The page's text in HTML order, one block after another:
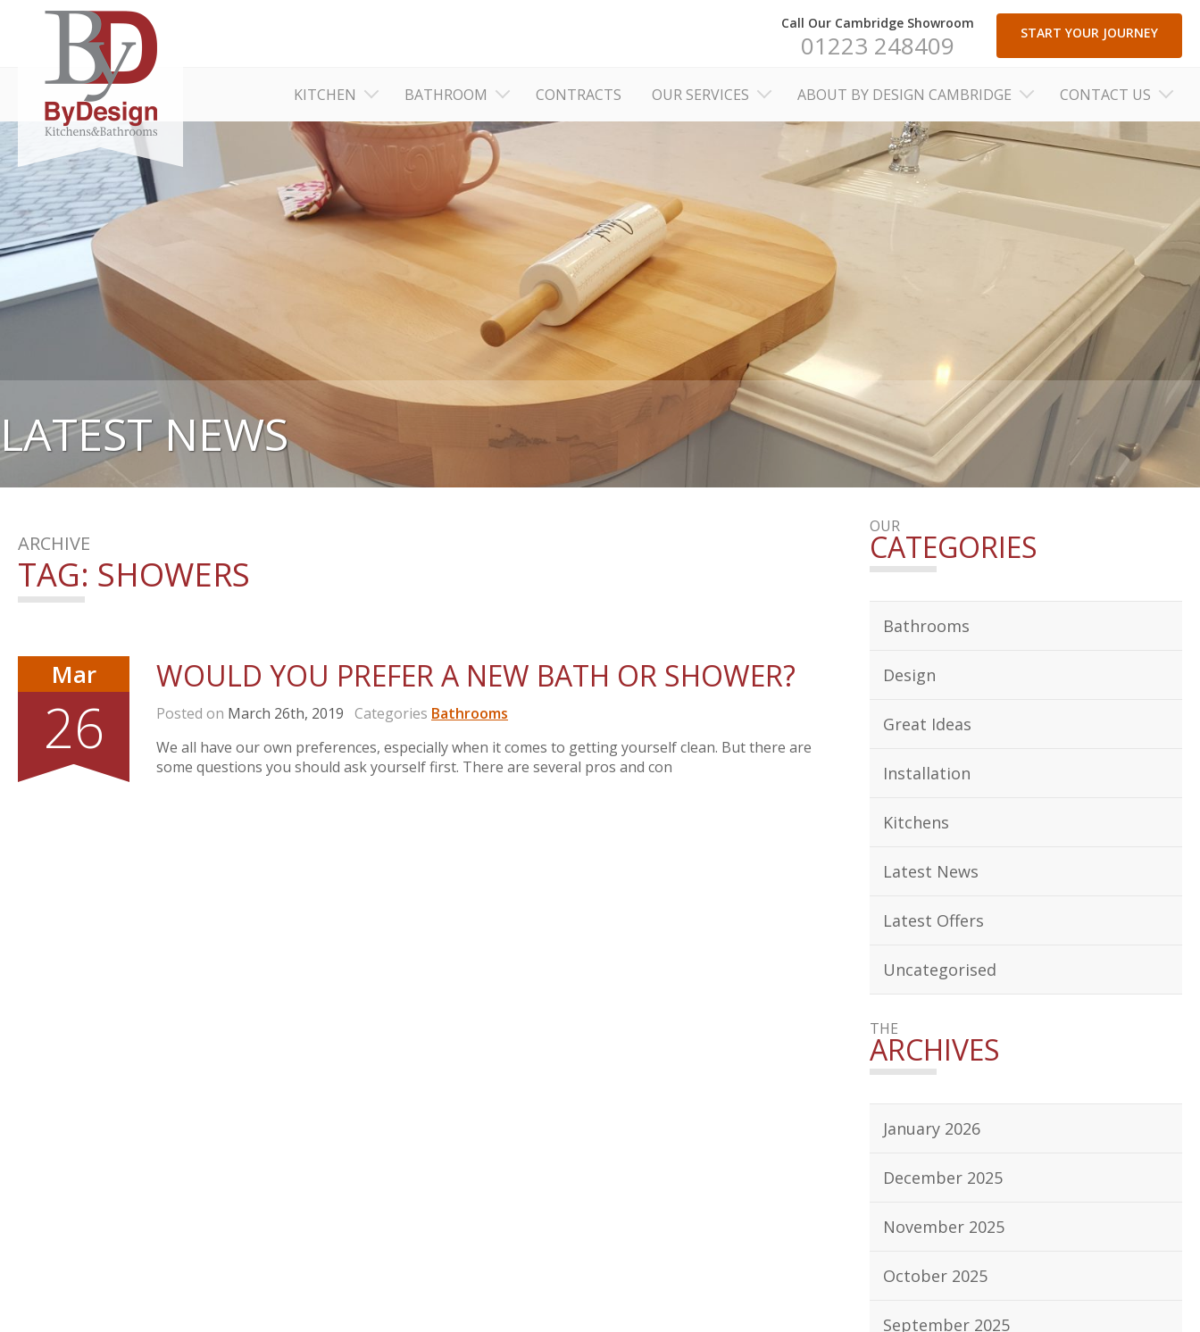
Call Our Cambridge Showroom
01223 248409 START YOUR JOURNEY
KITCHEN BATHROOM CONTRACTS OUR SERVICES ABOUT BY DESIGN CAMBRIDGE CONTACT US
LATEST NEWS
ARCHIVE
TAG: SHOWERS
Mar
26
WOULD YOU PREFER A NEW BATH OR SHOWER?
Posted on March 26th, 2019 Categories Bathrooms
We all have our own preferences, especially when it comes to getting yourself clean. But there are
some questions you should ask yourself first. There are several pros and con
OUR
CATEGORIES
Bathrooms
Design
Great Ideas
Installation
Kitchens
Latest News
Latest Offers
Uncategorised
THE
ARCHIVES
January 2026
December 2025
November 2025
October 2025
September 2025